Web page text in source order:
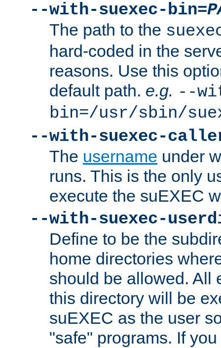
--with-suexec-bin=
The path to the
hard-coded in the
reasons. Use this
default path. e.g. --
bin=/usr/sbin/
--with-suexec-
The username under
runs. This is the only
execute the suEXEC
--with-suexec-
Define to be the
home directories
should be allowed. All
this directory will be
suEXEC as the user
"safe" programs. If